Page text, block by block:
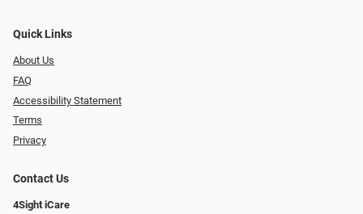
Quick Links
About Us
FAQ
Accessibility Statement
Terms
Privacy
Contact Us
4Sight iCare